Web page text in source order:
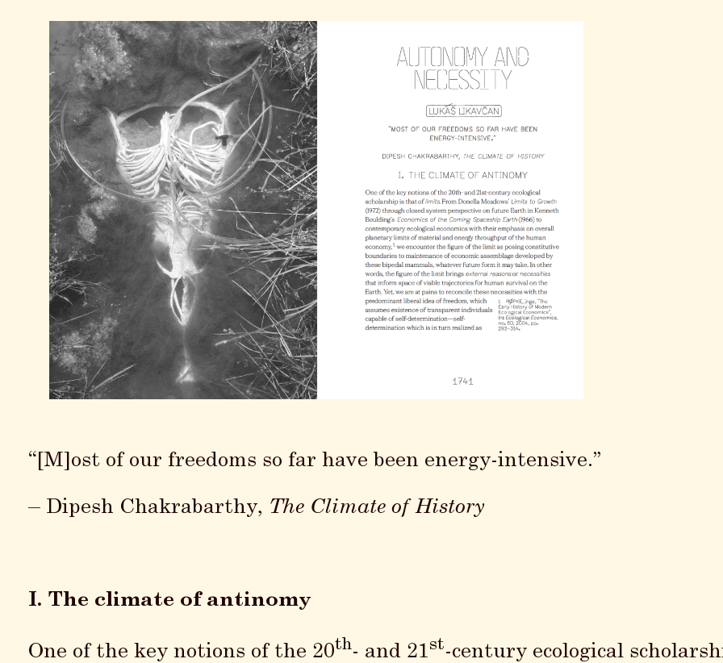
“[M]ost of our freedoms so far have been energy-intensive.”
– Dipesh Chakrabarthy, The Climate of History
I. The climate of antinomy
One of the key notions of the 20th- and 21st-century ecological